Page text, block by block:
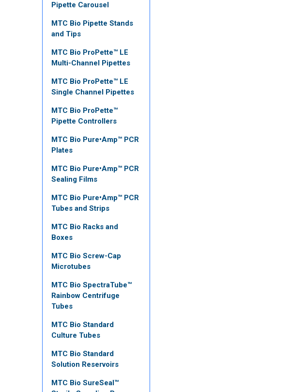
Pipette Carousel
MTC Bio Pipette Stands
and Tips
MTC Bio ProPette™ LE
Multi-Channel Pipettes
MTC Bio ProPette™ LE
Single Channel Pipettes
MTC Bio ProPette™
Pipette Controllers
MTC Bio Pure•Amp™ PCR
Plates
MTC Bio Pure•Amp™ PCR
Sealing Films
MTC Bio Pure•Amp™ PCR
Tubes and Strips
MTC Bio Racks and
Boxes
MTC Bio Screw-Cap
Microtubes
MTC Bio SpectraTube™
Rainbow Centrifuge
Tubes
MTC Bio Standard
Culture Tubes
MTC Bio Standard
Solution Reservoirs
MTC Bio SureSeal™